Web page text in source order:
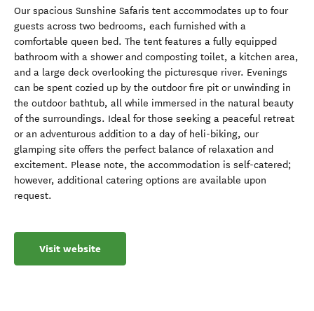
Our spacious Sunshine Safaris tent accommodates up to four
guests across two bedrooms, each furnished with a
comfortable queen bed. The tent features a fully equipped
bathroom with a shower and composting toilet, a kitchen area,
and a large deck overlooking the picturesque river. Evenings
can be spent cozied up by the outdoor fire pit or unwinding in
the outdoor bathtub, all while immersed in the natural beauty
of the surroundings. Ideal for those seeking a peaceful retreat
or an adventurous addition to a day of heli-biking, our
glamping site offers the perfect balance of relaxation and
excitement. Please note, the accommodation is self-catered;
however, additional catering options are available upon
request.
Visit website